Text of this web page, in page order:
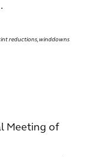
reductions, winddowns
Meeting of